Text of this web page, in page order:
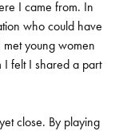
I came from. In
who could have
young women
felt I shared a part
close. By playing